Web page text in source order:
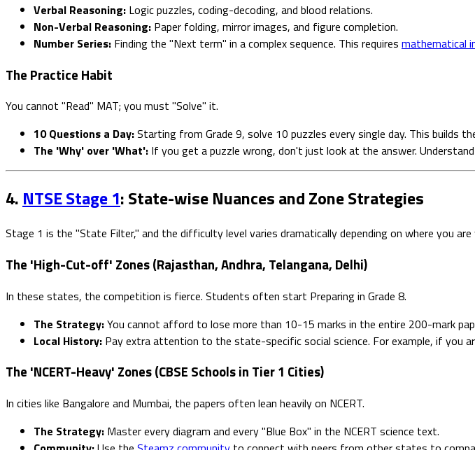
Verbal Reasoning: Logic puzzles, coding-decoding, and blood relations.
Non-Verbal Reasoning: Paper folding, mirror images, and figure completion.
Number Series: Finding the "Next term" in a complex sequence. This requires mathematical
The Practice Habit
You cannot "Read" MAT; you must "Solve" it.
10 Questions a Day:Starting from Grade 9, solve 10 puzzles every single day. This builds
The 'Why' over 'What': If you get a puzzle wrong, don't just look at the answer.
4. NTSE Stage 1: State-wise Nuances and Zone Strategies
Stage 1 is the "State Filter," and the difficulty level varies dramatically depending on where you
The 'High-Cut-off' Zones (Rajasthan, Andhra, Telangana, Delhi)
In these states, the competition is fierce. Students often start Preparing in Grade 8.
The Strategy:You cannot afford to lose more than 10-15 marks in the entire 200-mark
Local History: Pay extra attention to the state-specific social science. For example, if you
The 'NCERT-Heavy' Zones (CBSE Schools in Tier 1 Cities)
In cities like Bangalore and Mumbai, the papers often lean heavily on NCERT.
The Strategy: Master every diagram and every "Blue Box" in the NCERT science text.